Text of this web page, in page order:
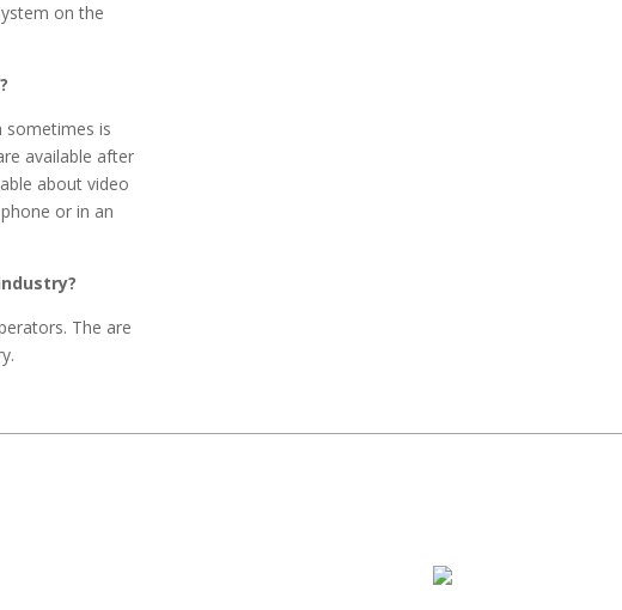
on the
sometimes is
available after
about video
or in an
The are